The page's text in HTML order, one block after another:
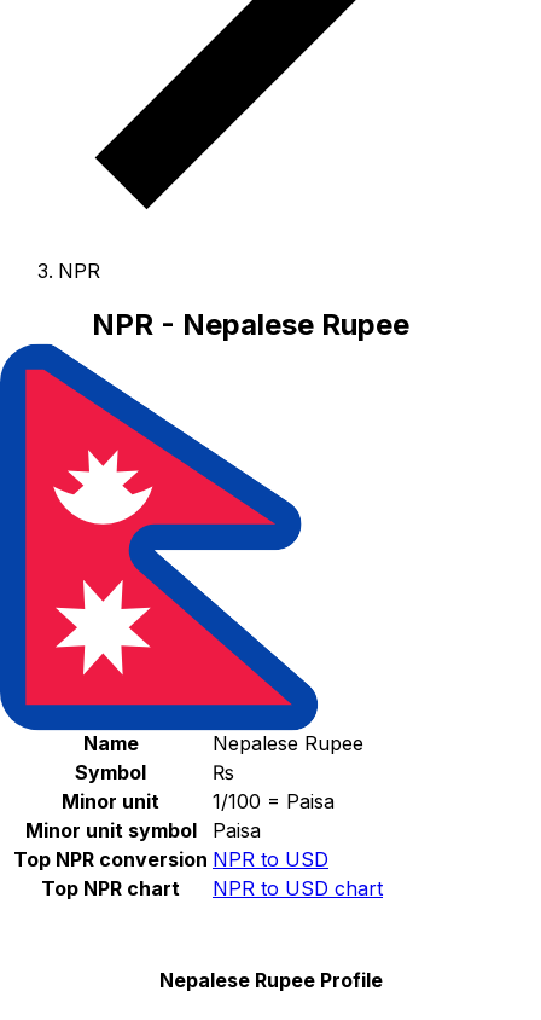
NPR
NPR - Nepalese Rupee
The Nepalese Rupee is the currency of Nepal.
currency rankings show that the most popular Nepalese
Rupee exchange rate is the NPR to USD rate.
currency code for Rupees is NPR
symbol is ₨.Below, you'll find Nepalese Rupee rates
and a currency converter.
Select a currency
NPR Nepalese Rupee Continue
Nepalese Rupee Stats
Name
Nepalese Rupee
Symbol
₨
Minor unit
1/100 = Paisa
Minor unit symbol
Paisa
Top NPR conversion NPR to USD
Top NPR chart
NPR to USD chart
Nepalese Rupee Profile